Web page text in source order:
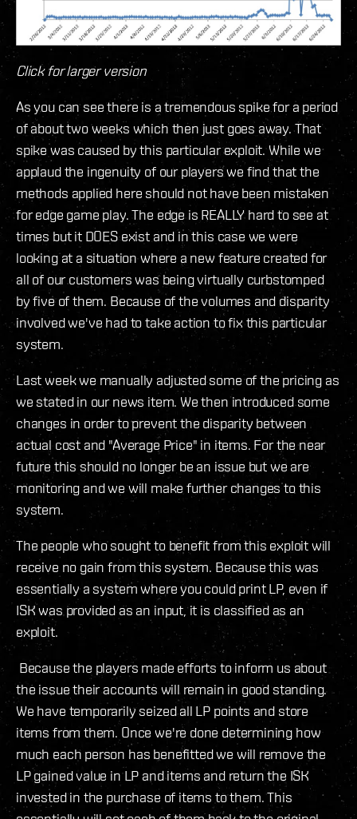
Click for larger version
As you can see there is a tremendous spike for a period
of about two weeks which then just goes away. That
spike was caused by this particular exploit. While we
applaud the ingenuity of our players we find that the
methods applied here should not have been mistaken
for edge game play. The edge is REALLY hard to see at
times but it DOES exist and in this case we were
looking at a situation where a new feature created for
all of our customers was being virtually curbstomped
by five of them. Because of the volumes and disparity
involved we've had to take action to fix this particular
system.
Last week we manually adjusted some of the pricing as
we stated in our news item. We then introduced some
changes in order to prevent the disparity between
actual cost and "Average Price" in items. For the near
future this should no longer be an issue but we are
monitoring and we will make further changes to this
system.
The people who sought to benefit from this exploit will
receive no gain from this system. Because this was
essentially a system where you could print LP, even if
ISK was provided as an input, it is classified as an
exploit.
Because the players made efforts to inform us about
the issue their accounts will remain in good standing.
We have temporarily seized all LP points and store
items from them. Once we're done determining how
much each person has benefitted we will remove the
LP gained value in LP and items and return the ISK
invested in the purchase of items to them. This